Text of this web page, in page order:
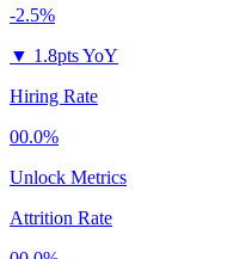
-2.5%
▼ 1.8pts YoY
Hiring Rate
00.0%
Unlock Metrics
Attrition Rate